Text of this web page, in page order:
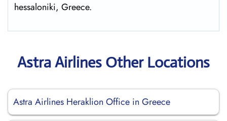
hessaloniki, Greece.
Astra Airlines Other Locations
Astra Airlines Heraklion Office in Greece